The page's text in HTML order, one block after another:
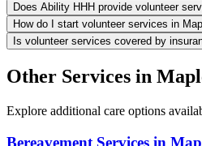
Does Ability HHH provide volunteer
How do I start volunteer services in
Is volunteer services covered by
Other Services in
Explore additional care options
Bereavement Services in